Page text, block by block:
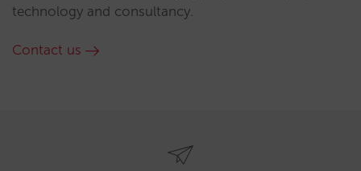
technology and consultancy.
Contact us